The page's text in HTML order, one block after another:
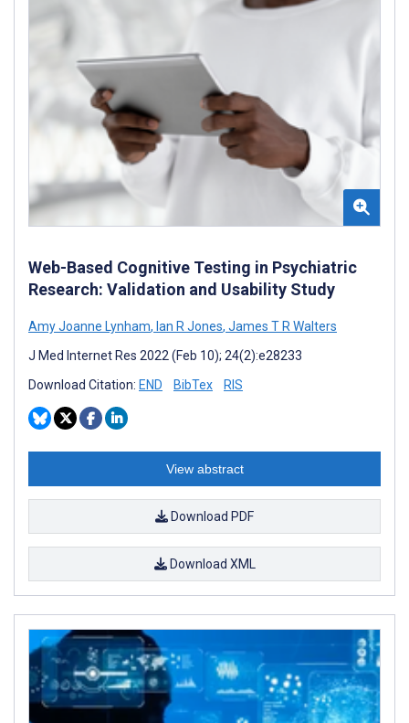
Web-Based Cognitive Testing in Psychiatric
Research: Validation and Usability Study
Amy Joanne Lynham, Ian R Jones, James T R Walters
J Med Internet Res 2022 (Feb 10); 24(2):e28233
Download Citation: END BibTex RIS
View abstract
Download PDF
Download XML